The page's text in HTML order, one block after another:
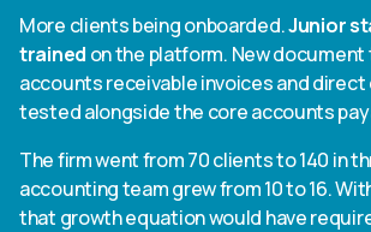
More clients being onboarded.Junior
trained on the platform. New document
accounts receivable invoices and direct
tested alongside the core accounts
The firm went from 70 clients to 140 in
accounting team grew from 10 to 16.
that growth equation would have